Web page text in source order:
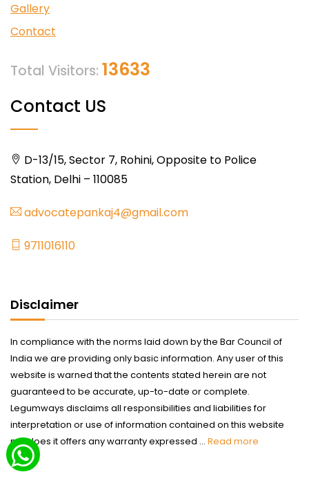
Gallery
Contact
Total Visitors: 13633
Contact US
D-13/15, Sector 7, Rohini, Opposite to Police
Station, Delhi – 110085
advocatepankaj4@gmail.com
9711016110
Disclaimer
In compliance with the norms laid down by the Bar Council of
India we are providing only basic information. Any user of this
website is warned that the contents stated herein are not
guaranteed to be accurate, up-to-date or complete.
Legumways disclaims all responsibilities and liabilities for
interpretation or use of information contained on this website
nor does it offers any warranty expressed ... Read more